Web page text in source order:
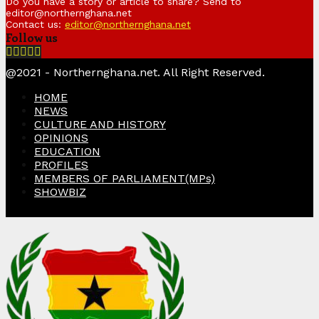
editor@northernghana.net
Contact us: editor@northernghana.net
Follow us
Facebook
Twitter
Instagram
Linkedin
@2021 - Northernghana.net. All Right Reserved.
HOME
NEWS
CULTURE AND HISTORY
OPINIONS
EDUCATION
PROFILES
MEMBERS OF PARLIAMENT(MPs)
SHOWBIZ